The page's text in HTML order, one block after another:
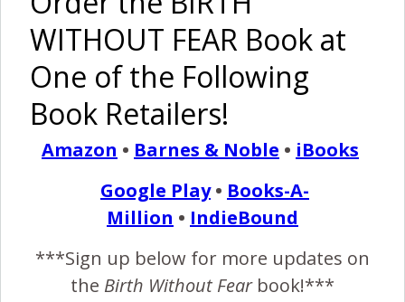
Knot
#54:
Birthing
With Baby
Deer
#22: On
The Way
To The
Airport!
Birth Story
Empowering
VBAC from
Dad’s POV
Pinterest Share
WITHOUT FEAR Book at
One of the Following
Book Retailers!
Amazon • Barnes & Noble • iBooks
Google Play• Books-A-
Million • IndieBound
***Sign up below for more updates on
the Birth Without Fearbook!***